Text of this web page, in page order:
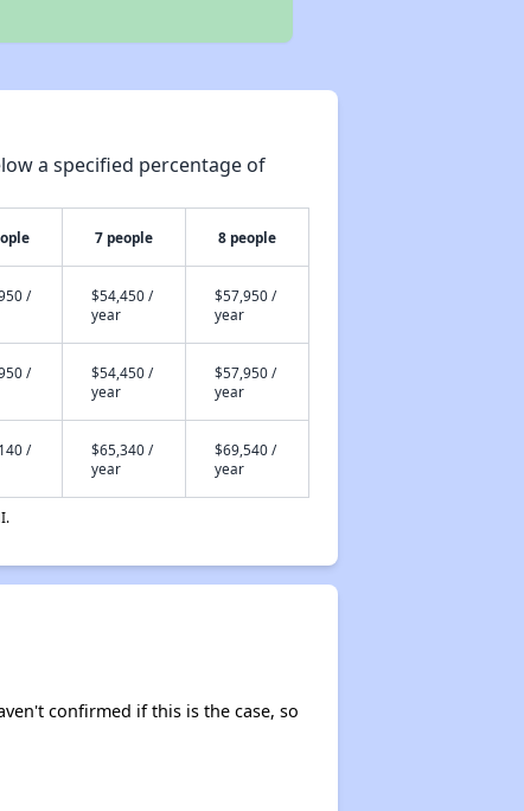
a specified percentage of
7 people 8 people
/
$54,450 /
year
$57,950 /
year
/
$54,450 /
year
$57,950 /
year
/
$65,340 /
year
$69,540 /
year
confirmed if this is the case, so